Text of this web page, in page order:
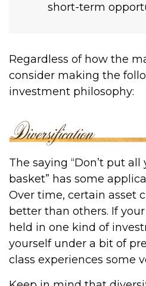
short-term
Regardless of how the
consider making the
investment philosophy:
The saying “Don’t put
basket” has some
Over time, certain asset
better than others. If
held in one kind of
yourself under a bit of
class experiences some